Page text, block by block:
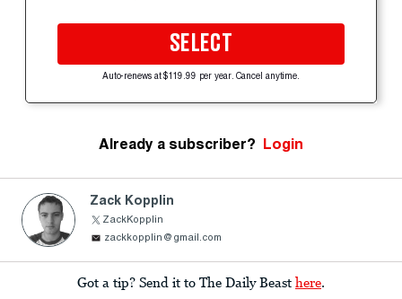
SELECT
Auto-renews at $119.99 per year. Cancel anytime.
Already a subscriber? Login
Zack Kopplin
ZackKopplin
zackkopplin@gmail.com
Got a tip? Send it to The Daily Beast here.